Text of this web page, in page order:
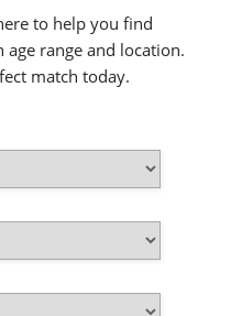
to help you find
range and location.
match today.